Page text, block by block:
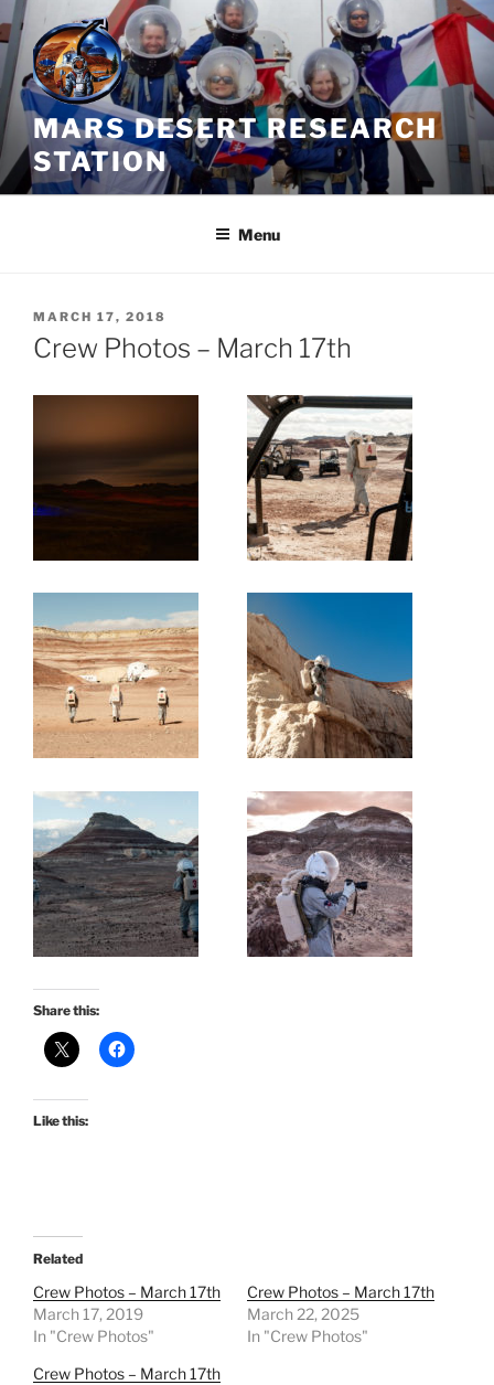
Skip
to
content
MARS DESERT RESEARCH
STATION
Menu
POSTED
ON
MARCH 17, 2018
Crew Photos – March 17th
Share this:
Like this:
Related
Crew Photos – March 17th
March 17, 2019
In "Crew Photos"
Crew Photos – March 17th
March 22, 2025
In "Crew Photos"
Crew Photos – March 17th